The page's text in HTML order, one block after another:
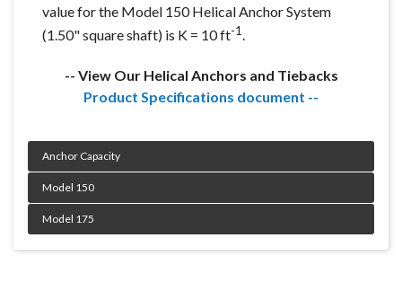
value for the Model 150 Helical Anchor System
(1.50" square shaft) is K = 10 ft-1.
-- View Our Helical Anchors and Tiebacks
Product Specifications document --